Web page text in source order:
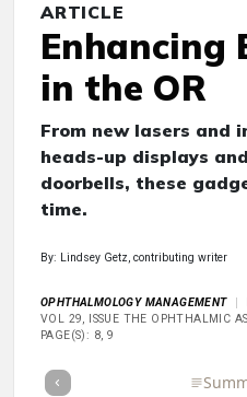
ARTICLE
Enhancing
in the OR
From new lasers and
heads-up displays
doorbells, these
time.
By: Lindsey Getz, contributing writer
OPHTHALMOLOGY MANAGEMENT
VOL 29, ISSUE THE OPHTHALMIC
PAGE(S): 8, 9